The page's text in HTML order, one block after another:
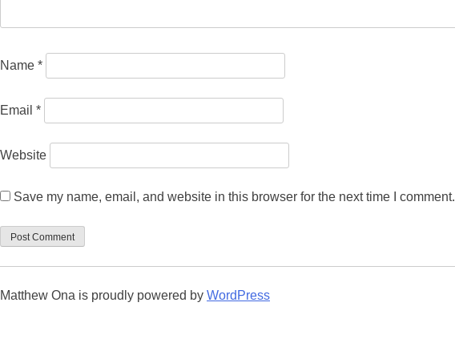
Name *
Email *
Website
Save my name, email, and website in this browser for the next time I comment.
Matthew Ona is proudly powered by WordPress